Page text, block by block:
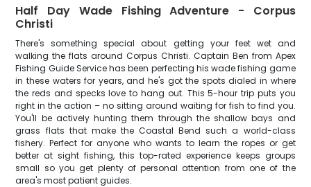
Half Day Wade Fishing Adventure - Corpus
Christi
There's something special about getting your feet wet and
walking the flats around Corpus Christi. Captain Ben from Apex
Fishing Guide Service has been perfecting his wade fishing game
in these waters for years, and he's got the spots dialed in where
the reds and specks love to hang out. This 5-hour trip puts you
right in the action – no sitting around waiting for fish to find you.
You'll be actively hunting them through the shallow bays and
grass flats that make the Coastal Bend such a world-class
fishery. Perfect for anyone who wants to learn the ropes or get
better at sight fishing, this top-rated experience keeps groups
small so you get plenty of personal attention from one of the
area's most patient guides.